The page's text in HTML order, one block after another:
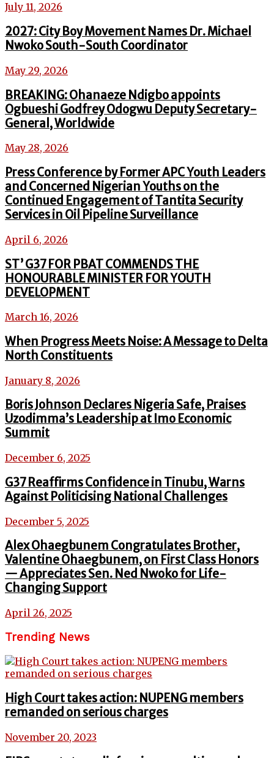
July 11, 2026
2027: City Boy Movement Names Dr. Michael
Nwoko South-South Coordinator
May 29, 2026
BREAKING: Ohanaeze Ndigbo appoints
Ogbueshi Godfrey Odogwu Deputy Secretary-
General, Worldwide
May 28, 2026
Press Conference by Former APC Youth Leaders
and Concerned Nigerian Youths on the
Continued Engagement of Tantita Security
Services in Oil Pipeline Surveillance
April 6, 2026
ST’ G37 FOR PBAT COMMENDS THE
HONOURABLE MINISTER FOR YOUTH
DEVELOPMENT
March 16, 2026
When Progress Meets Noise: A Message to Delta
North Constituents
January 8, 2026
Boris Johnson Declares Nigeria Safe, Praises
Uzodimma’s Leadership at Imo Economic
Summit
December 6, 2025
G37 Reaffirms Confidence in Tinubu, Warns
Against Politicising National Challenges
December 5, 2025
Alex Ohaegbunem Congratulates Brother,
Valentine Ohaegbunem, on First Class Honors
— Appreciates Sen. Ned Nwoko for Life-
Changing Support
April 26, 2025
Trending News
High Court takes action: NUPENG members
remanded on serious charges
November 20, 2023